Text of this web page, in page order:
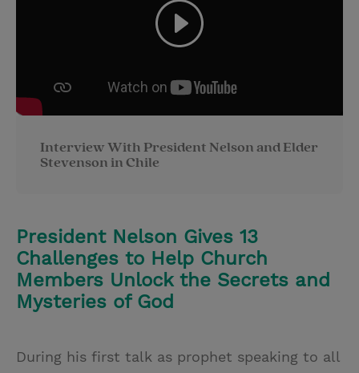
Interview With President Nelson and Elder
Stevenson in Chile
President Nelson Gives 13
Challenges to Help Church
Members Unlock the Secrets and
Mysteries of God
During his first talk as prophet speaking to all